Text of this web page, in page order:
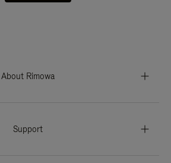
About Rimowa
Support